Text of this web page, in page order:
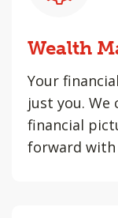
Wealth
Your
just you. We
financial
forward with